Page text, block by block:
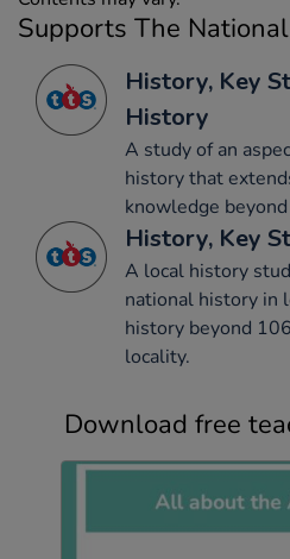
Supports The
History, Key
History
A study of an
history that
knowledge
History, Key
A local history
national history in
history beyond
locality.
Download free